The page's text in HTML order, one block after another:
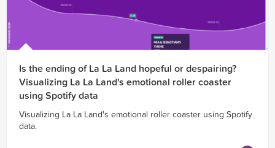
Is the ending of La La Land hopeful or despairing?
Visualizing La La Land's emotional roller coaster
using Spotify data
Visualizing La La Land's emotional roller coaster using Spotify
data.